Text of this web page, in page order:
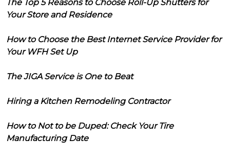
The Top 5 Reasons to Choose Roll-Up Shutters for
Your Store and Residence
How to Choose the Best Internet Service Provider for
Your WFH Set Up
The JIGA Service is One to Beat
Hiring a Kitchen Remodeling Contractor
How to Not to be Duped: Check Your Tire
Manufacturing Date